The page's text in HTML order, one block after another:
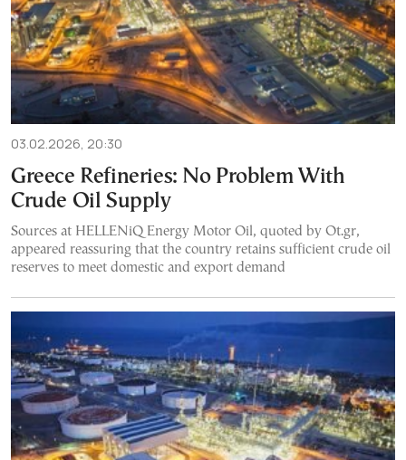
03.02.2026, 20:30
Greece Refineries: No Problem With
Crude Oil Supply
Sources at HELLENiQ Energy Motor Oil, quoted by Ot.gr,
appeared reassuring that the country retains sufficient crude oil
reserves to meet domestic and export demand